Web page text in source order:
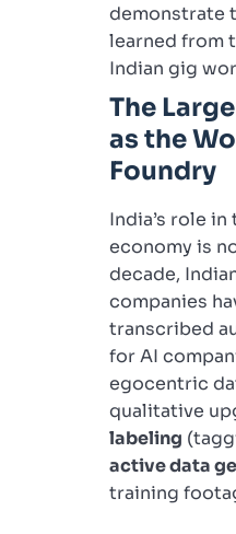
demonstrate
learned from
Indian gig
The
as the
Foundry
India’s role
economy is
decade,
companies
transcribed
for AI
egocentric
qualitative
labeling
active data
training